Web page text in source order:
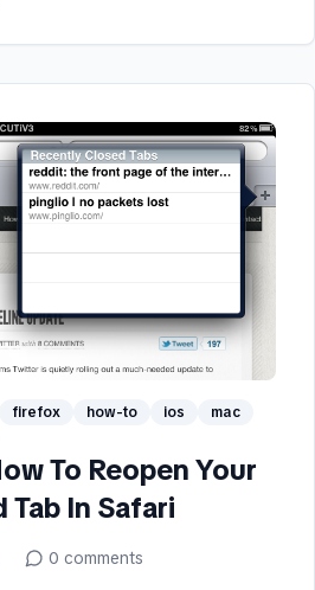
firefox how-to ios
mac
To Reopen Your
Tab In Safari
0 comments